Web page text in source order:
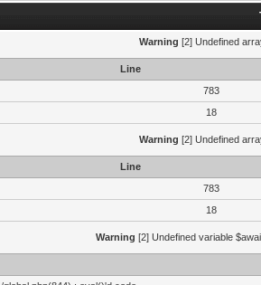
Warning [2] Undefined
Line
783
18
Warning [2] Undefined
Line
783
18
Warning [2] Undefined variable